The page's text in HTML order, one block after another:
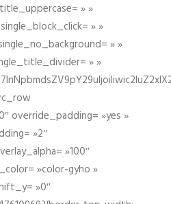
» »
» »
» »
» »
override_padding= »yes »
»2″
»100″
»color-gyho »
»0″